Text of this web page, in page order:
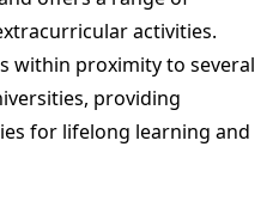
activities.
within proximity to several
providing
for lifelong learning and